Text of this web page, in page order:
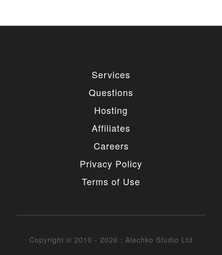
Services
Questions
Hosting
Affiliates
Careers
Privacy Policy
Terms of Use
Copyright © 2010 - 2026 : Alechko Studio Ltd